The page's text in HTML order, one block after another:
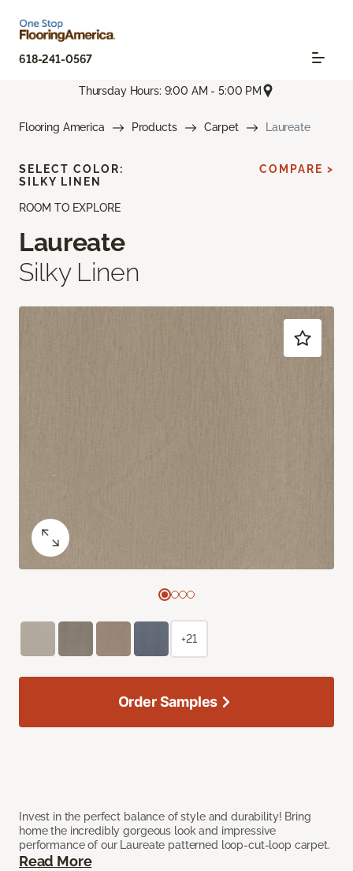
618-241-0567
Thursday Hours: 9:00 AM - 5:00 PM
Flooring America Products Carpet Laureate
ROOM TO EXPLORE
Laureate
Silky Linen
Invest in the perfect balance of style and durability! Bring
home the incredibly gorgeous look and impressive
performance of our Laureate patterned loop-cut-loop carpet.
Read More
SELECT COLOR:
SILKY LINEN
COMPARE >
+21
Order Samples